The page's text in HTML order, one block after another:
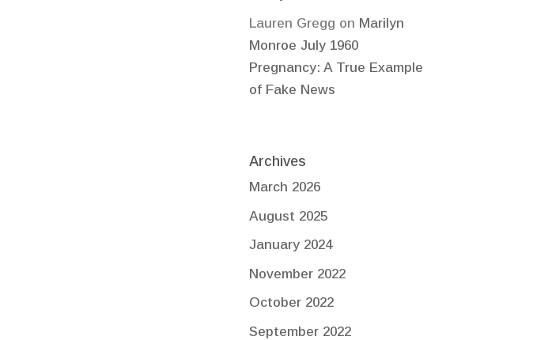
Lauren Gregg on Marilyn
Monroe July 1960
Pregnancy: A True Example
of Fake News
Archives
March 2026
August 2025
January 2024
November 2022
October 2022
September 2022